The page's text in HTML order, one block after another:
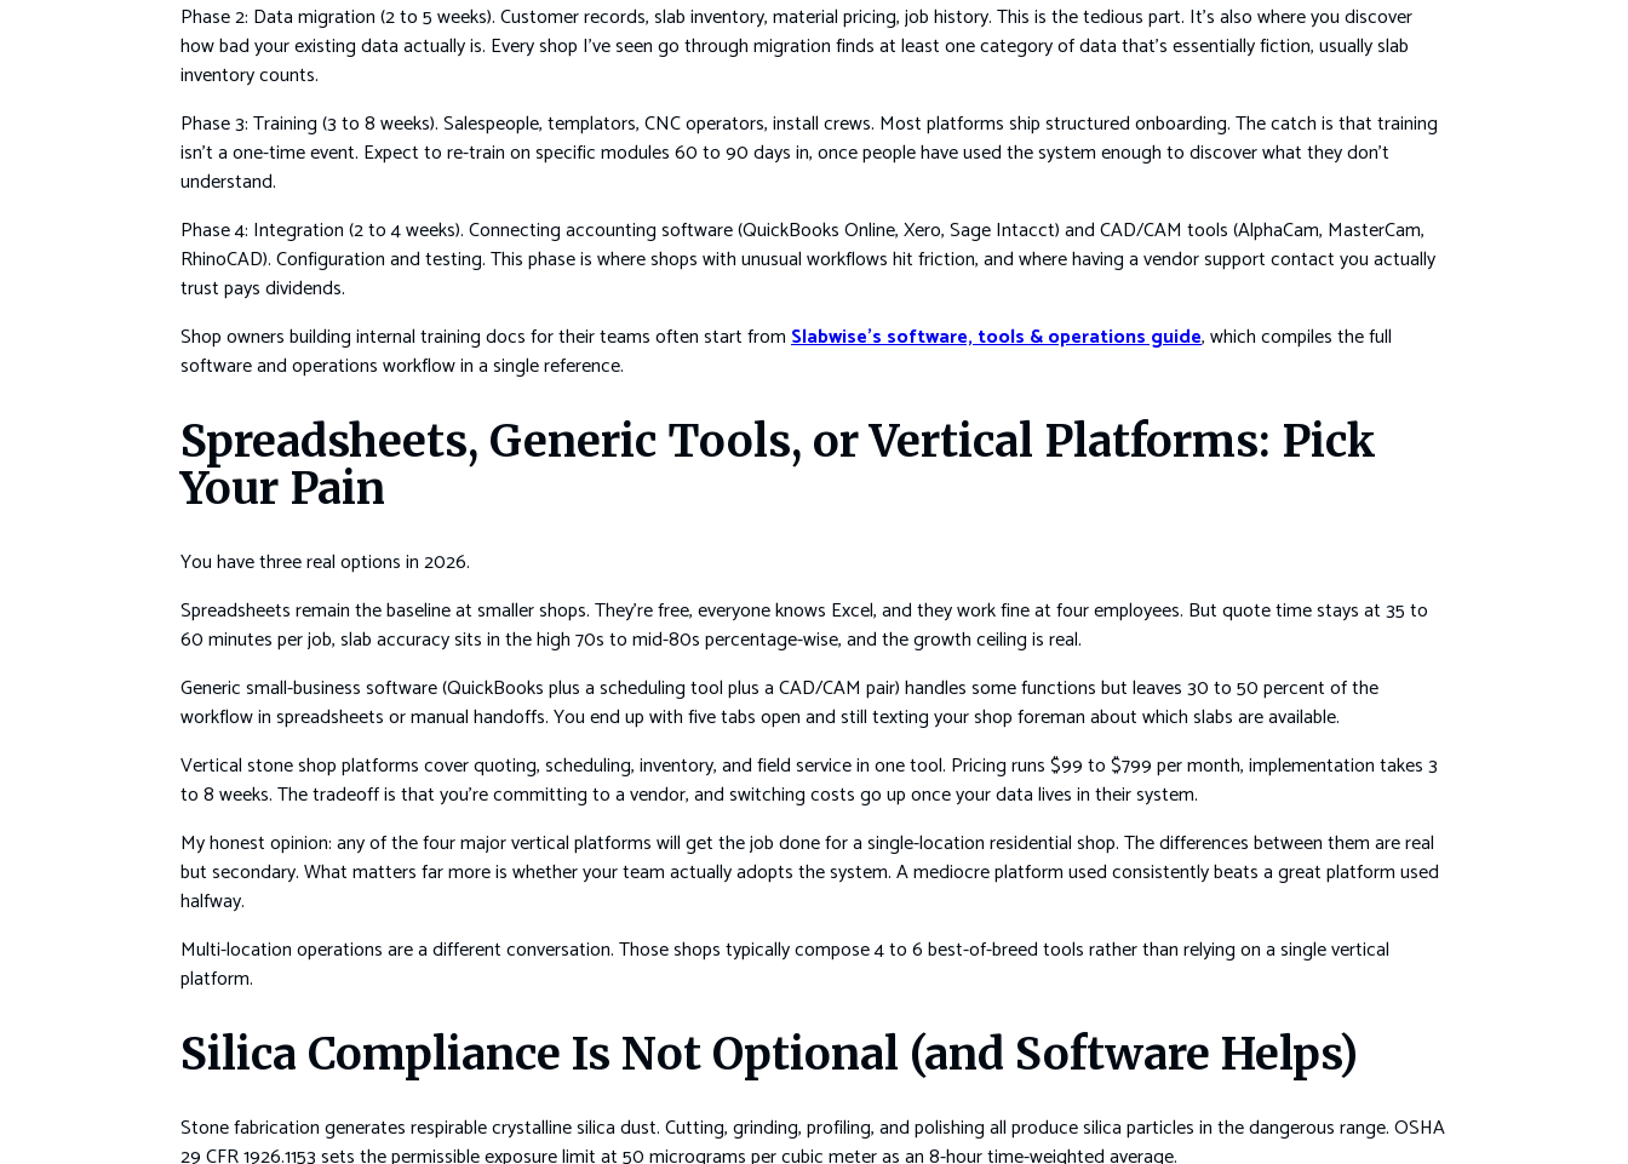
Phase 2: Data migration (2 to 5 weeks). Customer records, slab inventory, material pricing, job history. This is the tedious part. It’s also where you discover
how bad your existing data actually is. Every shop I’ve seen go through migration finds at least one category of data that’s essentially fiction, usually slab
inventory counts.
Phase 3: Training (3 to 8 weeks). Salespeople, templators, CNC operators, install crews. Most platforms ship structured onboarding. The catch is that training
isn’t a one-time event. Expect to re-train on specific modules 60 to 90 days in, once people have used the system enough to discover what they don’t
understand.
Phase 4: Integration (2 to 4 weeks). Connecting accounting software (QuickBooks Online, Xero, Sage Intacct) and CAD/CAM tools (AlphaCam, MasterCam,
RhinoCAD). Configuration and testing. This phase is where shops with unusual workflows hit friction, and where having a vendor support contact you actually
trust pays dividends.
Shop owners building internal training docs for their teams often start fromSlabwise’s software, tools & operations guide, which compiles the full
software and operations workflow in a single reference.
Spreadsheets, Generic Tools, or Vertical Platforms: Pick
Your Pain
You have three real options in 2026.
Spreadsheets remain the baseline at smaller shops. They’re free, everyone knows Excel, and they work fine at four employees. But quote time stays at 35 to
60 minutes per job, slab accuracy sits in the high 70s to mid-80s percentage-wise, and the growth ceiling is real.
Generic small-business software (QuickBooks plus a scheduling tool plus a CAD/CAM pair) handles some functions but leaves 30 to 50 percent of the
workflow in spreadsheets or manual handoffs. You end up with five tabs open and still texting your shop foreman about which slabs are available.
Vertical stone shop platforms cover quoting, scheduling, inventory, and field service in one tool. Pricing runs $99 to $799 per month, implementation takes 3
to 8 weeks. The tradeoff is that you’re committing to a vendor, and switching costs go up once your data lives in their system.
My honest opinion: any of the four major vertical platforms will get the job done for a single-location residential shop. The differences between them are real
but secondary. What matters far more is whether your team actually adopts the system. A mediocre platform used consistently beats a great platform used
halfway.
Multi-location operations are a different conversation. Those shops typically compose 4 to 6 best-of-breed tools rather than relying on a single vertical
platform.
Silica Compliance Is Not Optional (and Software Helps)
Stone fabrication generates respirable crystalline silica dust. Cutting, grinding, profiling, and polishing all produce silica particles in the dangerous range. OSHA
29 CFR 1926.1153 sets the permissible exposure limit at 50 micrograms per cubic meter as an 8-hour time-weighted average.